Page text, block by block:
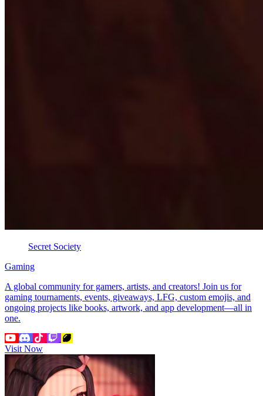
Secret Society
Gaming
A global community for gamers, artists, and creators! Join us for
gaming tournaments, events, giveaways, LFG, custom emojis, and
ongoing projects like books, artwork, and app development—all in
one.
Visit Now